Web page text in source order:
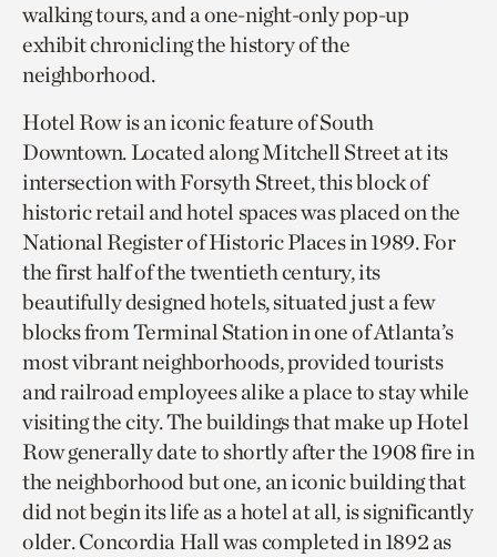
walking tours, and a one-night-only pop-up
exhibit chronicling the history of the
neighborhood.
Hotel Row is an iconic feature of South
Downtown. Located along Mitchell Street at its
intersection with Forsyth Street, this block of
historic retail and hotel spaces was placed on the
National Register of Historic Places in 1989. For
the first half of the twentieth century, its
beautifully designed hotels, situated just a few
blocks from Terminal Station in one of Atlanta’s
most vibrant neighborhoods, provided tourists
and railroad employees alike a place to stay while
visiting the city. The buildings that make up Hotel
Row generally date to shortly after the 1908 fire in
the neighborhood but one, an iconic building that
did not begin its life as a hotel at all, is significantly
older. Concordia Hall was completed in 1892 as